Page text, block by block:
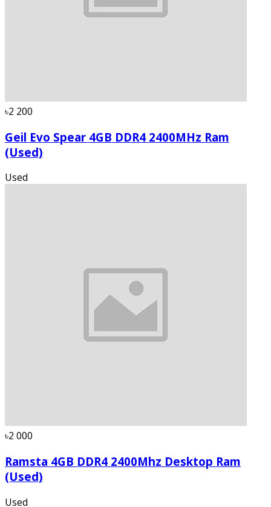
৳2 200
Geil Evo Spear 4GB DDR4 2400MHz Ram
(Used)
Used
৳2 000
Ramsta 4GB DDR4 2400Mhz Desktop Ram
(Used)
Used